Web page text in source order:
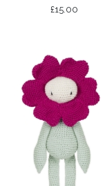
£15.00